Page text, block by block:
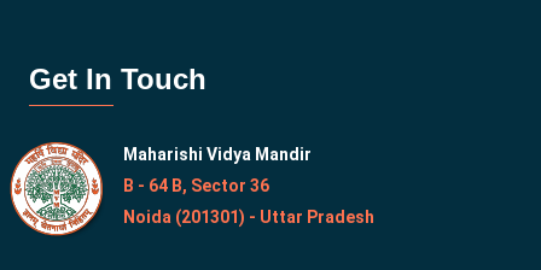
Get In Touch
Maharishi Vidya Mandir
B - 64 B, Sector 36
Noida (201301) - Uttar Pradesh